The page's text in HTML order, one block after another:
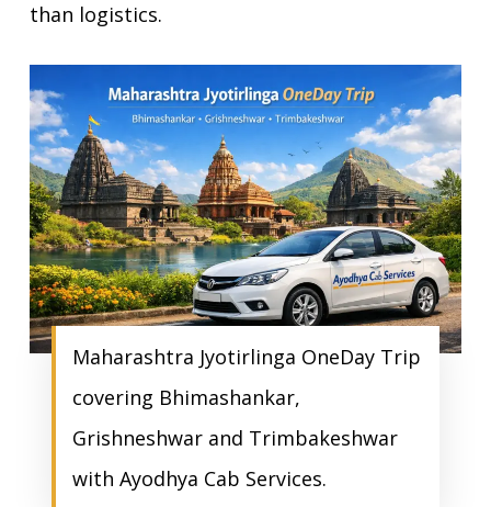
than logistics.
Maharashtra Jyotirlinga OneDay Trip
covering Bhimashankar,
Grishneshwar and Trimbakeshwar
with Ayodhya Cab Services.